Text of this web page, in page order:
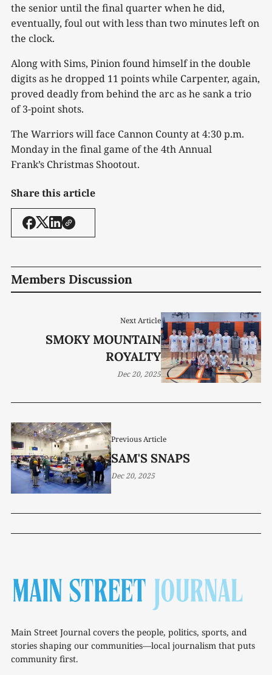
the senior until the final quarter when he did,
eventually, foul out with less than two minutes left on
the clock.
Along with Sims, Pinion found himself in the double
digits as he dropped 11 points while Carpenter, again,
proved deadly from behind the arc as he sank a trio
of 3-point shots.
The Warriors will face Cannon County at 4:30 p.m.
Monday in the final game of the 4thAnnual
Frank’s Christmas Shootout.
Share this article
Members Discussion
Previous Article
SAM'S SNAPS
Dec 20, 2025
Next Article
SMOKY MOUNTAIN
ROYALTY
Dec 20, 2025
Main Street Journal covers the people, politics, sports, and
stories shaping our communities—local journalism that puts
community first.